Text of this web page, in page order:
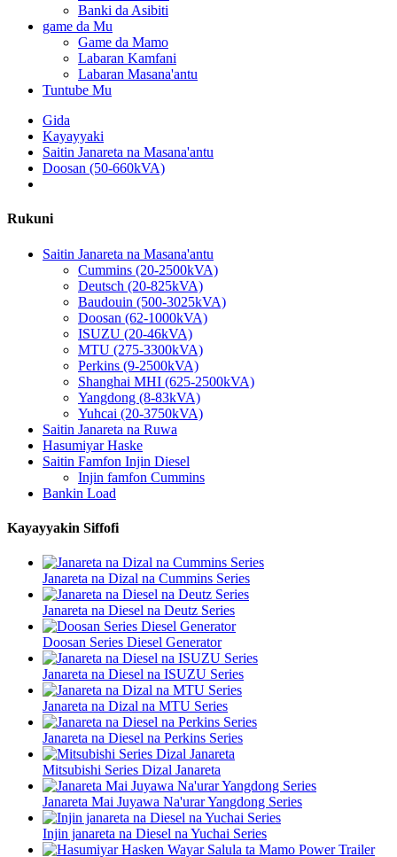
Banki da Asibiti
game da Mu
Game da Mamo
Labaran Kamfani
Labaran Masana'antu
Tuntube Mu
Gida
Kayayyaki
Saitin Janareta na Masana'antu
Doosan (50-660kVA)
Rukuni
Saitin Janareta na Masana'antu
Cummins (20-2500kVA)
Deutsch (20-825kVA)
Baudouin (500-3025kVA)
Doosan (62-1000kVA)
ISUZU (20-46kVA)
MTU (275-3300kVA)
Perkins (9-2500kVA)
Shanghai MHI (625-2500kVA)
Yangdong (8-83kVA)
Yuhcai (20-3750kVA)
Saitin Janareta na Ruwa
Hasumiyar Haske
Saitin Famfon Injin Diesel
Injin famfon Cummins
Bankin Load
Kayayyakin Siffofi
Janareta na Dizal na Cummins Series
Janareta na Diesel na Deutz Series
Doosan Series Diesel Generator
Janareta na Diesel na ISUZU Series
Janareta na Dizal na MTU Series
Janareta na Diesel na Perkins Series
Mitsubishi Series Dizal Janareta
Janareta Mai Juyawa Na'urar Yangdong Series
Injin janareta na Diesel na Yuchai Series